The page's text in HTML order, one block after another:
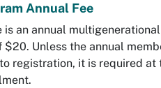
Annual Fee
is an annual
$20. Unless the annual
registration, it is required at